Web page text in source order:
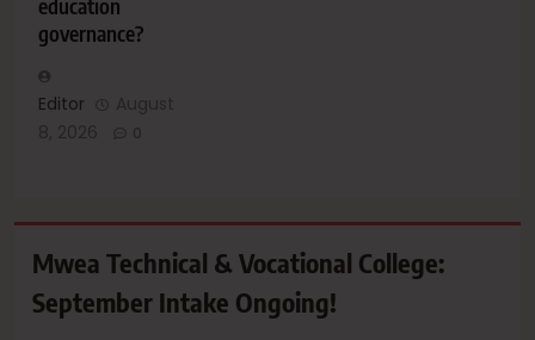
education
governance?
Editor
August
8, 2026
0
Mwea Technical & Vocational College:
September Intake Ongoing!